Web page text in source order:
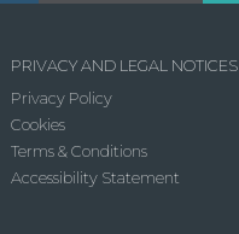
PRIVACY AND LEGAL NOTICES
Privacy Policy
Cookies
Terms & Conditions
Accessibility Statement